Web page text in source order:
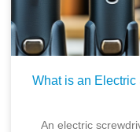
What is an
An electric